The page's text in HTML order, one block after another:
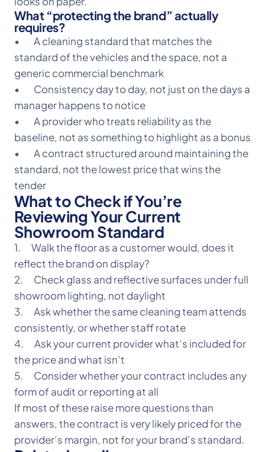
What “protecting the brand” actually
requires?
• A cleaning standard that matches the
standard of the vehicles and the space, not a
generic commercial benchmark
• Consistency day to day, not just on the days a
manager happens to notice
• A provider who treats reliability as the
baseline, not as something to highlight as a bonus
• A contract structured around maintaining the
standard, not the lowest price that wins the
tender
What to Check if You’re
Reviewing Your Current
Showroom Standard
1. Walk the floor as a customer would, does it
reflect the brand on display?
2. Check glass and reflective surfaces under full
showroom lighting, not daylight
3. Ask whether the same cleaning team attends
consistently, or whether staff rotate
4. Ask your current provider what’s included for
the price and what isn’t
5. Consider whether your contract includes any
form of audit or reporting at all
If most of these raise more questions than
answers, the contract is very likely priced for the
provider’s margin, not for your brand’s standard.